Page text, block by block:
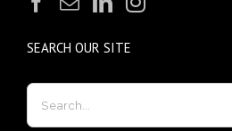
SEARCH OUR SITE